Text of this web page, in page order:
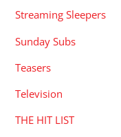
Streaming Sleepers
Sunday Subs
Teasers
Television
THE HIT LIST